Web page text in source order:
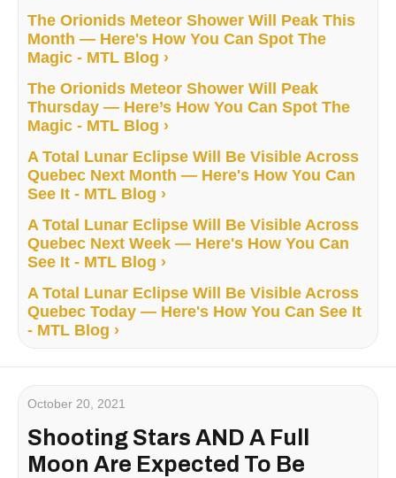
The Orionids Meteor Shower Will Peak This
Month — Here's How You Can Spot The
Magic - MTL Blog ›
The Orionids Meteor Shower Will Peak
Thursday — Here’s How You Can Spot The
Magic - MTL Blog ›
A Total Lunar Eclipse Will Be Visible Across
Quebec Next Month — Here's How You Can
See It - MTL Blog ›
A Total Lunar Eclipse Will Be Visible Across
Quebec Next Week — Here's How You Can
See It - MTL Blog ›
A Total Lunar Eclipse Will Be Visible Across
Quebec Today — Here's How You Can See It
- MTL Blog ›
October 20, 2021
Shooting Stars AND A Full
Moon Are Expected To Be